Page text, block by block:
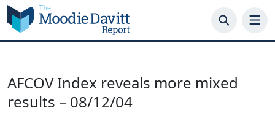
Skip
to
content
AFCOV Index reveals more mixed
results – 08/12/04